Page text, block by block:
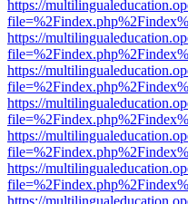
https://
https://
https://
https://
https://
https://
https://